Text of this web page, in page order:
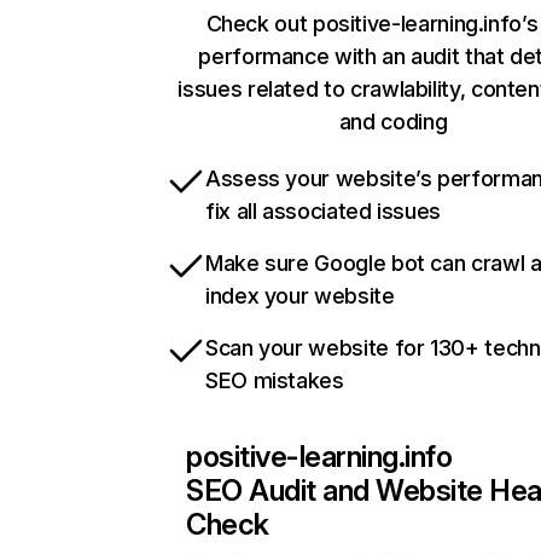
Check out positive-
performance with an audit that
issues related to crawlability,
and coding
Assess your website’s
fix all associated issues
Make sure Google bot can crawl
index your website
Scan your website for 130+
SEO mistakes
positive-learning.info
SEO Audit and Website
Check